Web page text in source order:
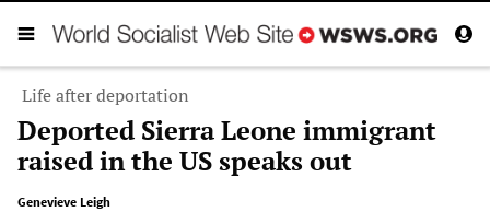
Life after deportation
Deported Sierra Leone immigrant
raised in the US speaks out
Genevieve Leigh